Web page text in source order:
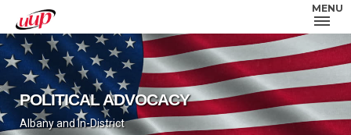
MENU
POLITICAL ADVOCACY
Albany and In-District